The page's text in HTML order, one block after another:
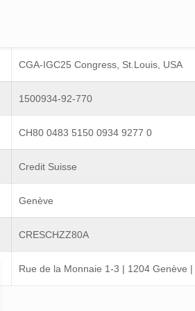
CGA-IGC25 Congress, St.Louis, USA
1500934-92-770
CH80 0483 5150 0934 9277 0
Credit Suisse
Genève
CRESCHZZ80A
Rue de la Monnaie 1-3 | 1204 Genève |